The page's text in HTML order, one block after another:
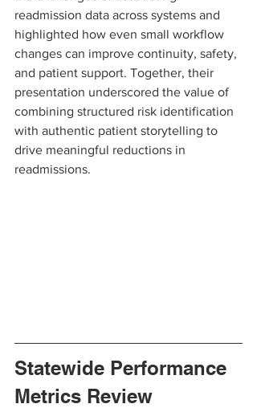
readmission data across systems and
highlighted how even small workflow
changes can improve continuity, safety,
and patient support. Together, their
presentation underscored the value of
combining structured risk identification
with authentic patient storytelling to
drive meaningful reductions in
readmissions.
Statewide Performance
Metrics Review